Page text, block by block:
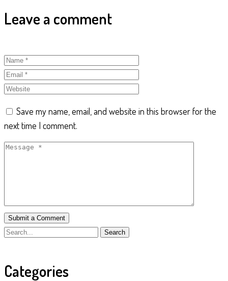
Leave a comment
Save my name, email, and website in this browser for the
next time I comment.
Submit a Comment
Search
Categories